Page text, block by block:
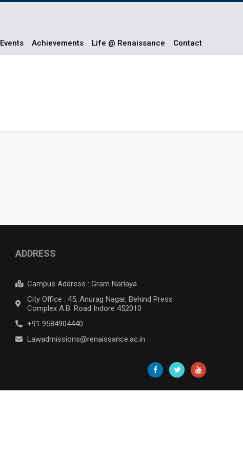
Events Achievements Life @ Renaissance Contact
ADDRESS
Campus Address : Gram Narlaya
City Office : 45, Anurag Nagar, Behind Press
Complex A.B. Road Indore 452010
+91 9584904440
Lawadmissions@renaissance.ac.in